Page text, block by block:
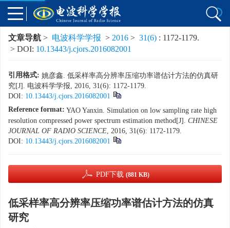
文章导航 > 电波科学学报 > 2016 > 31(6) : 1172-1179.
> DOI: 10.13443/j.cjors.2016082001
引用格式: 姚彦鑫. 低采样率高分辨率压缩功率谱估计方法的仿真研
究[J]. 电波科学学报, 2016, 31(6): 1172-1179.
DOI: 10.13443/j.cjors.2016082001
Reference format: YAO Yanxin. Simulation on low sampling rate high
resolution compressed power spectrum estimation method[J]. CHINESE
JOURNAL OF RADIO SCIENCE, 2016, 31(6): 1172-1179.
DOI: 10.13443/j.cjors.2016082001
PDF下载 (881 KB)
低采样率高分辨率压缩功率谱估计方法的仿真
研究